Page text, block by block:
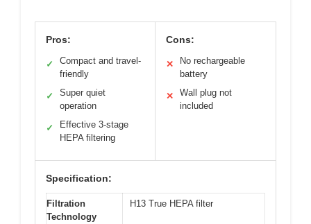
Pros:
✓
Compact and travel-
friendly
✓
Super quiet
operation
✓
Effective 3-stage
HEPA filtering
Cons:
✕
No rechargeable
battery
✕
Wall plug not
included
Specification:
Filtration
Technology
H13 True HEPA filter